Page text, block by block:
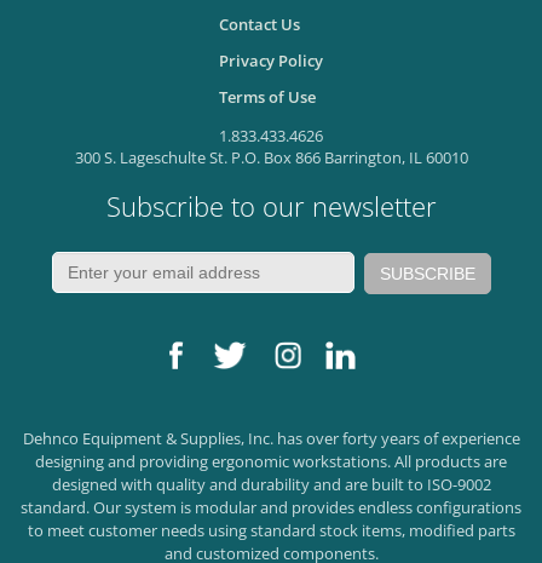
Contact Us
Privacy Policy
Terms of Use
1.833.433.4626
300 S. Lageschulte St. P.O. Box 866 Barrington, IL 60010
Subscribe to our newsletter
Dehnco Equipment & Supplies, Inc. has over forty years of experience
designing and providing ergonomic workstations. All products are
designed with quality and durability and are built to ISO-9002
standard. Our system is modular and provides endless configurations
to meet customer needs using standard stock items, modified parts
and customized components.